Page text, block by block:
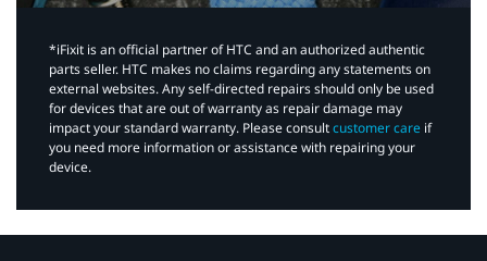
*iFixit is an official partner of HTC and an authorized authentic
parts seller. HTC makes no claims regarding any statements on
external websites. Any self-directed repairs should only be used
for devices that are out of warranty as repair damage may
impact your standard warranty. Please consultcustomer care if
you need more information or assistance with repairing your
device.